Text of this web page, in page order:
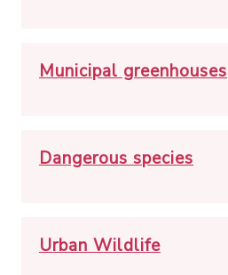
Municipal greenhouses
Dangerous species
Urban Wildlife